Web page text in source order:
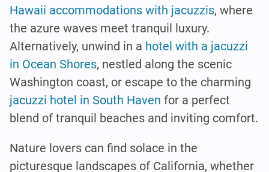
Hawaii accommodations with jacuzzis, where
the azure waves meet tranquil luxury.
Alternatively, unwind in a hotel with a jacuzzi
in Ocean Shores, nestled along the scenic
Washington coast, or escape to the charming
jacuzzi hotel in South Haven for a perfect
blend of tranquil beaches and inviting comfort.
Nature lovers can find solace in the
picturesque landscapes of California, whether